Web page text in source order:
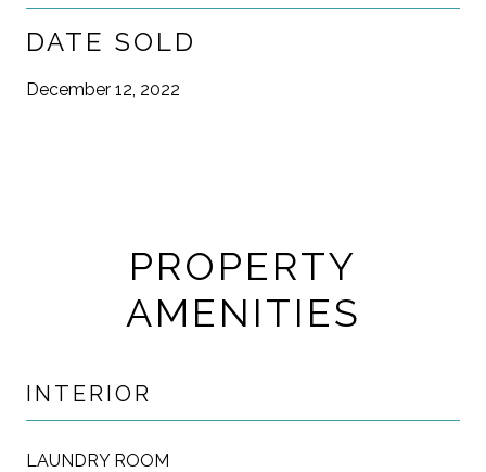
DATE SOLD
December 12, 2022
PROPERTY
AMENITIES
INTERIOR
LAUNDRY ROOM